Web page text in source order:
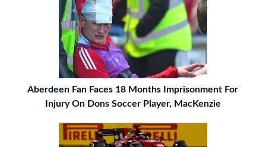
Aberdeen Fan Faces 18 Months Imprisonment For
Injury On Dons Soccer Player, MacKenzie